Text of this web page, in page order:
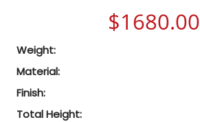
$1680.00
Weight:
Material:
Finish:
Total Height: